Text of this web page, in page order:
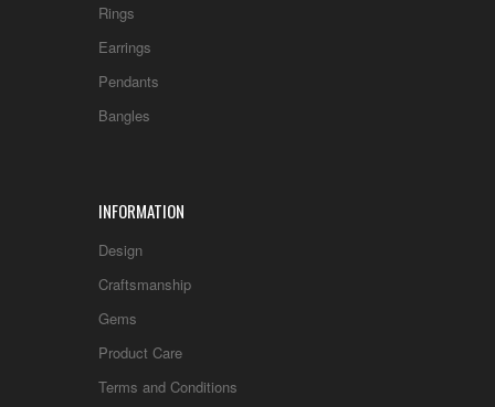
Rings
Earrings
Pendants
Bangles
INFORMATION
Design
Craftsmanship
Gems
Product Care
Terms and Conditions